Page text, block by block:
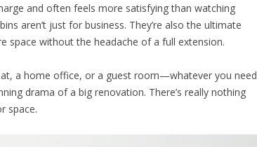
and often feels more satisfying than watching
aren’t just for business. They’re also the ultimate
space without the headache of a full extension.
a home office, or a guest room—whatever you need
drama of a big renovation. There’s really nothing
space.